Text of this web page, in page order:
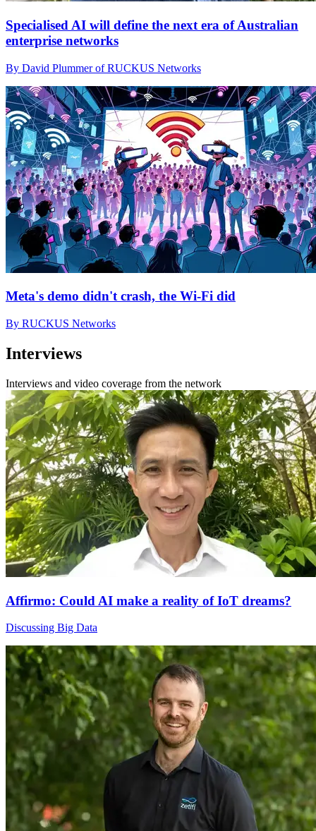
Specialised AI will define the next era of Australian
enterprise networks
By David Plummer of RUCKUS Networks
Meta's demo didn't crash, the Wi-Fi did
By RUCKUS Networks
Interviews
Interviews and video coverage from the network
Affirmo: Could AI make a reality of IoT dreams?
Discussing Big Data